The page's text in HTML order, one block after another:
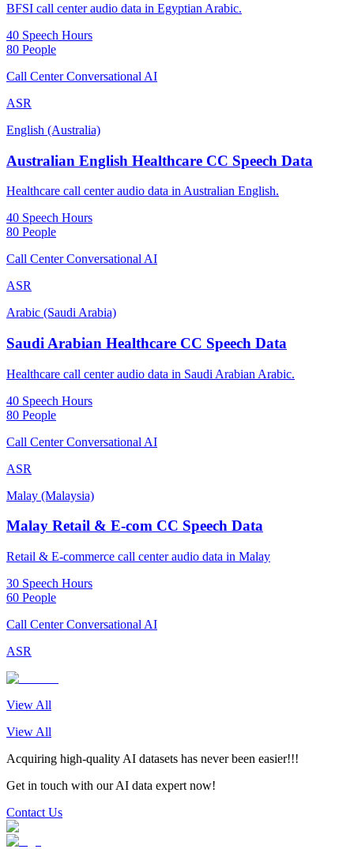
BFSI call center audio data in Egyptian Arabic.
40 Speech Hours
80 People
Call Center Conversational AI
ASR
English (Australia)
Australian English Healthcare CC Speech Data
Healthcare call center audio data in Australian English.
40 Speech Hours
80 People
Call Center Conversational AI
ASR
Arabic (Saudi Arabia)
Saudi Arabian Healthcare CC Speech Data
Healthcare call center audio data in Saudi Arabian Arabic.
40 Speech Hours
80 People
Call Center Conversational AI
ASR
Malay (Malaysia)
Malay Retail & E-com CC Speech Data
Retail & E-commerce call center audio data in Malay
30 Speech Hours
60 People
Call Center Conversational AI
ASR
View All
View All
Acquiring high-quality AI datasets has never been easier!!!
Get in touch with our AI data expert now!
Contact Us